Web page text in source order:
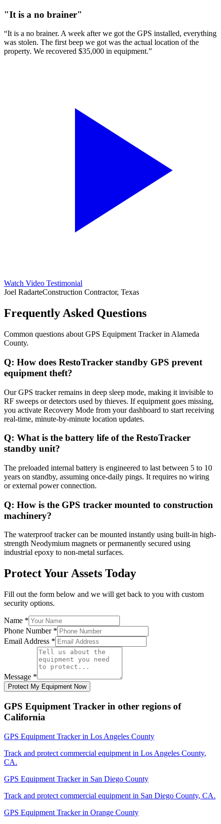
"It is a no brainer"
“It is a no brainer. A week after we got the GPS installed, everything
was stolen. The first beep we got was the actual location of the
property. We recovered $35,000 in equipment.”
Watch Video Testimonial
Joel RadarteConstruction Contractor, Texas
Frequently Asked Questions
Common questions about GPS Equipment Trackerin Alameda
County.
Q: How does RestoTracker standby GPS prevent
equipment theft?
Our GPS tracker remains in deep sleep mode, making it invisible to
RF sweeps or detectors used by thieves. If equipment goes missing,
you activate Recovery Mode from your dashboard to start receiving
real-time, minute-by-minute location updates.
Q: What is the battery life of the RestoTracker
standby unit?
The preloaded internal battery is engineered to last between 5 to 10
years on standby, assuming once-daily pings. It requires no wiring
or external power connection.
Q: How is the GPS tracker mounted to construction
machinery?
The waterproof tracker can be mounted instantly using built-in high-
strength Neodymium magnets or permanently secured using
industrial epoxy to non-metal surfaces.
Protect Your Assets Today
Fill out the form below and we will get back to you with custom
security options.
Name *
Phone Number *
Email Address *
Message *
Protect My Equipment Now
GPS Equipment Tracker in other regions of
California
GPS Equipment Trackerin Los Angeles County
Track and protect commercial equipment in Los Angeles County,
CA.
GPS Equipment Trackerin San Diego County
Track and protect commercial equipment in San Diego County, CA.
GPS Equipment Trackerin Orange County